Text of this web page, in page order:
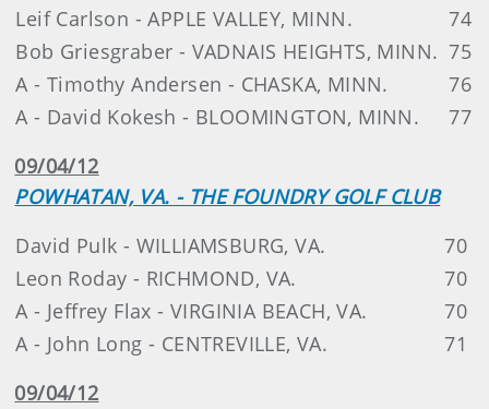
Leif Carlson - APPLE VALLEY, MINN.
74
Bob Griesgraber - VADNAIS HEIGHTS, MINN. 75
A - Timothy Andersen - CHASKA, MINN.
76
A - David Kokesh - BLOOMINGTON, MINN.
77
09/04/12
POWHATAN, VA. - THE FOUNDRY GOLF CLUB
David Pulk - WILLIAMSBURG, VA.
70
Leon Roday - RICHMOND, VA.
70
A - Jeffrey Flax - VIRGINIA BEACH, VA.
70
A - John Long - CENTREVILLE, VA.
71
09/04/12